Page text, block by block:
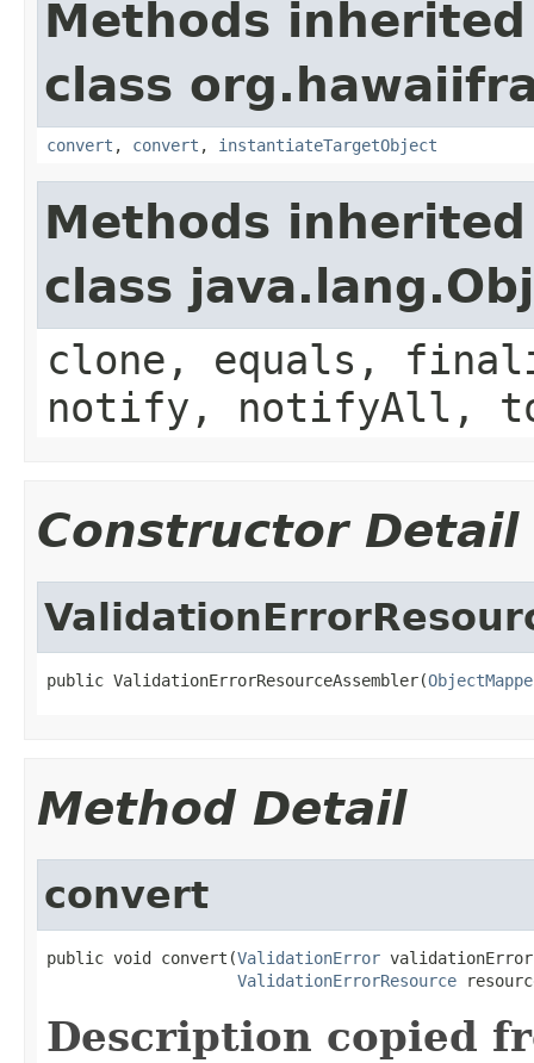
Methods
class
convert , convert , instantiateTargetObject
Methods
class
clone, equals,
notify, notifyAll,
Constructor Detail
public ValidationErrorResourceAssembler(
Method Detail
convert
public void convert(ValidationError
ValidationErrorResource
Description copied